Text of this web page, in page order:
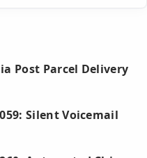
Post Parcel Delivery
Silent Voicemail